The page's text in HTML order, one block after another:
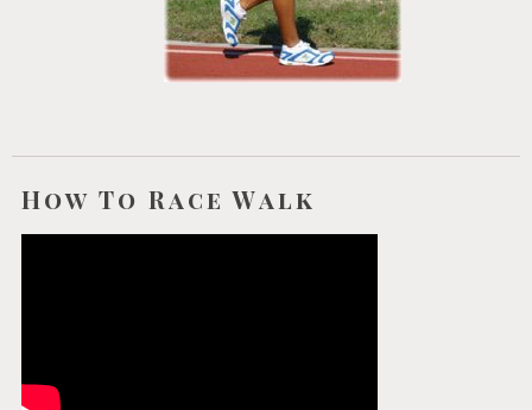
How To Race Walk